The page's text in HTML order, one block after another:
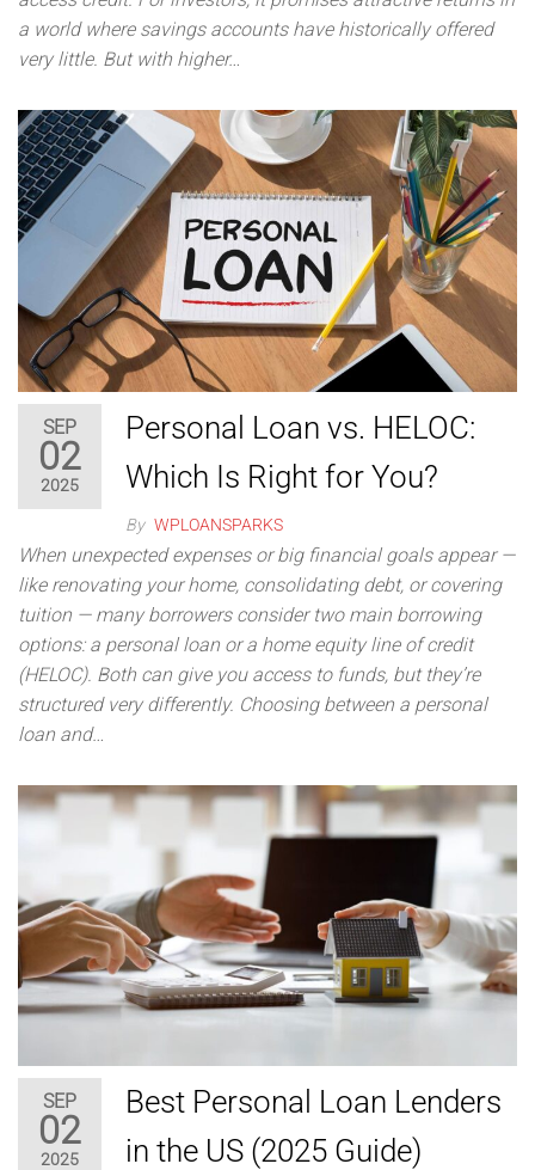
a world where savings accounts have historically offered
very little. But with higher…
SEP
02
2025
Personal Loan vs. HELOC:
Which Is Right for You?
By WPLOANSPARKS
When unexpected expenses or big financial goals appear —
like renovating your home, consolidating debt, or covering
tuition — many borrowers consider two main borrowing
options: a personal loan or a home equity line of credit
(HELOC). Both can give you access to funds, but they’re
structured very differently. Choosing between a personal
loan and…
SEP
02
2025
Best Personal Loan Lenders
in the US (2025 Guide)